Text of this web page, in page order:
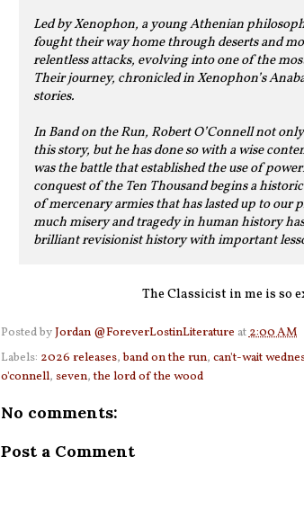
Led by Xenophon, a young Athenian
fought their way home through deserts and
relentless attacks, evolving into one of the
Their journey, chronicled in Xenophon’s
stories.
In Band on the Run, Robert O’Connell not
this story, but he has done so with a wise
was the battle that established the use of
conquest of the Ten Thousand begins a
of mercenary armies that has lasted up to our
much misery and tragedy in human history
brilliant revisionist history with important
The Classicist in me is so
Posted byJordan @ForeverLostinLiterature at2:00 AM
Labels: 2026 releases,band on the run, can't-wait
o'connell, seven,the lord of the wood
No comments:
Post a Comment